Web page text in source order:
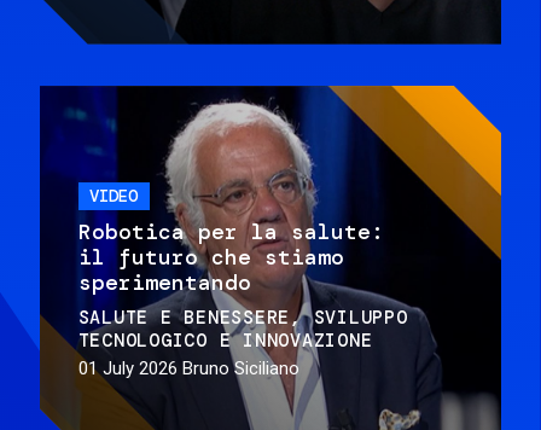
VIDEO
Robotica per la salute:
il futuro che stiamo
sperimentando
SALUTE E BENESSERE
SVILUPPO
TECNOLOGICO E INNOVAZIONE
01 July 2026 Bruno Siciliano